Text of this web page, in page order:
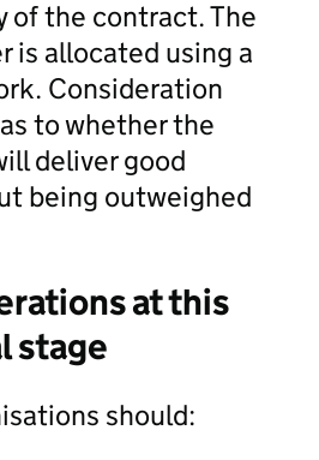
of the contract. The
is allocated using a
Consideration
to whether the
deliver good
being outweighed
at this
stage
should: